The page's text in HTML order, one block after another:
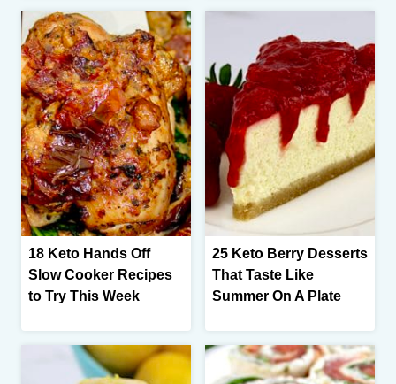
18 Keto Hands Off
Slow Cooker Recipes
to Try This Week
25 Keto Berry Desserts
That Taste Like
Summer On A Plate